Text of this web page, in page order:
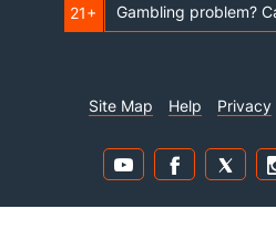
21+ Gambling problem?
Site Map Help Privacy